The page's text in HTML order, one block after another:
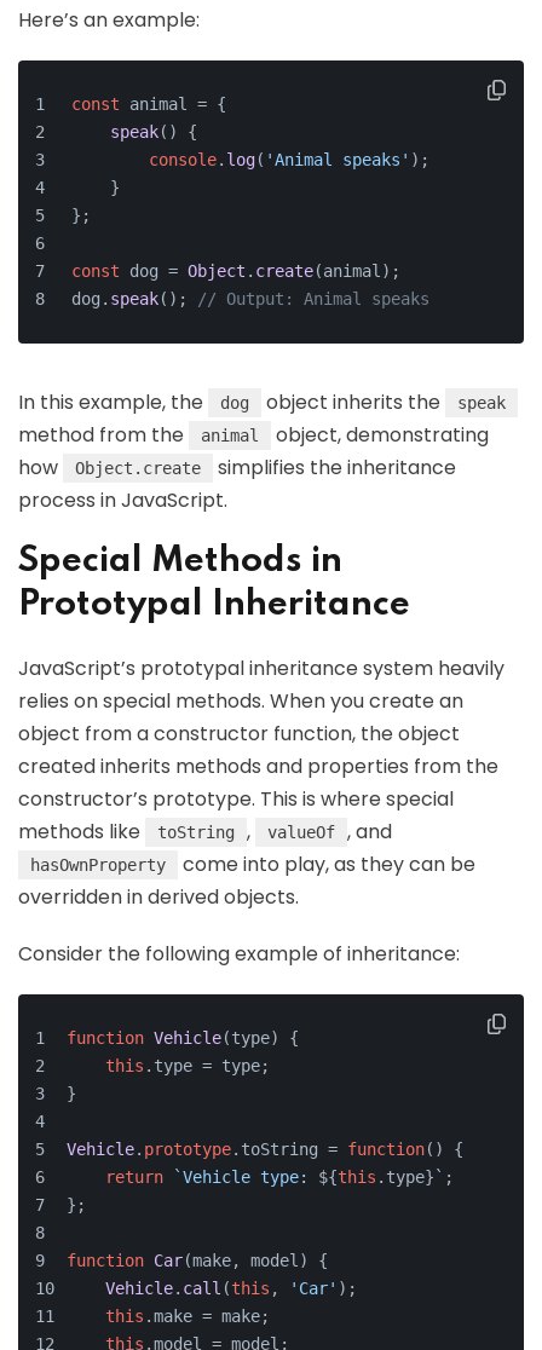
Here’s an example:
const animal = {
speak( ) {
console. log( 'Animal speaks' );
    }
};
const dog = Object . create(animal);
dog. speak(); // Output: Animal speaks
In this example, the dog object inherits the speak
method from the animal
object, demonstrating
how
Object.create
simplifies the inheritance
process in JavaScript.
Special Methods in
Prototypal Inheritance
JavaScript’s prototypal inheritance system heavily
relies on special methods. When you create an
object from a constructor function, the object
created inherits methods and properties from the
constructor’s prototype. This is where special
methods like
toString , valueOf , and
hasOwnProperty
come into play, as they can be
overridden in derived objects.
Consider the following example of inheritance:
function Vehicle(type) {
this . type = type;
}
Vehicle. prototype. toString = function( ) {
return
`Vehicle type: ${this .type} ` ;
};
function Car(make, model ) {
Vehicle. call (this , 'Car' );
this .make = make;
this .model
= model;